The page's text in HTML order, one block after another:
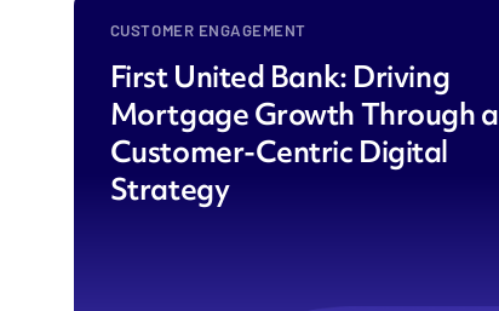
CUSTOMER ENGAGEMENT
First United Bank: Driving
Mortgage Growth Through a
Customer-Centric Digital
Strategy